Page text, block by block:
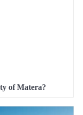
of Matera?